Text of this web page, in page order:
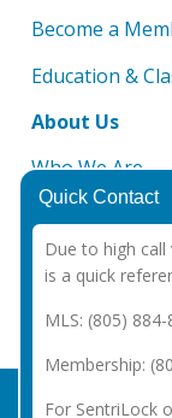
Become a
Education &
About Us
Who We Are
Board of
DMCA Notice
Copyright Santa
Quick Contact
Due to high
is a quick
MLS: (805)
Membership:
For SentriLock